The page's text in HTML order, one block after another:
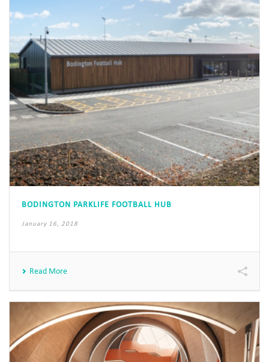
BODINGTON PARKLIFE FOOTBALL HUB
January 16, 2018
Read More